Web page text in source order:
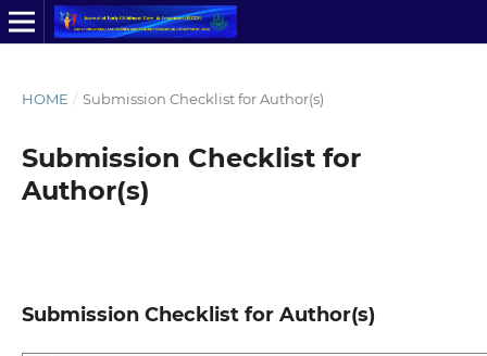
HOME / Submission Checklist for Author(s)
Submission Checklist for
Author(s)
Submission Checklist for Author(s)